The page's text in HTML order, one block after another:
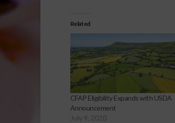
Related
CFAP Eligibility Expands with USDA
Announcement
July 9, 2020